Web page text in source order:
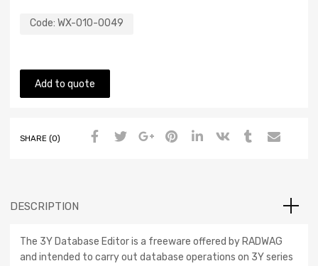
Code: WX-010-0049
Add to quote
SHARE (0)
DESCRIPTION
The 3Y Database Editor is a freeware offered by RADWAG
and intended to carry out database operations on 3Y series